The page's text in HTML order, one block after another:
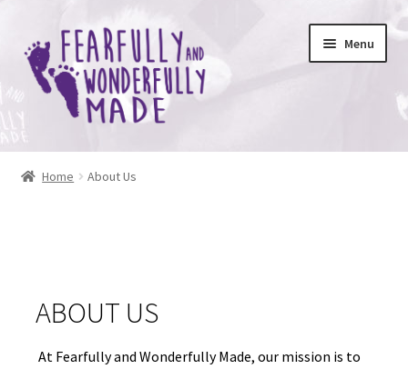
to
navigation
to
content
Menu
About Us
Home About Us
ABOUT US
At Fearfully and Wonderfully Made, our mission is to